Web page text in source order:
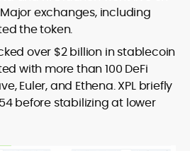
exchanges, including
the token.
over $2 billion in stablecoin
with more than 100 DeFi
Euler, and Ethena. XPL briefly
before stabilizing at lower